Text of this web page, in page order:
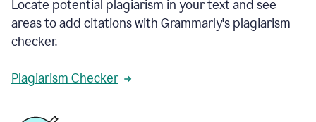
Locate potential plagiarism in your text and see
areas to add citations with Grammarly's plagiarism
checker.
Plagiarism Checker